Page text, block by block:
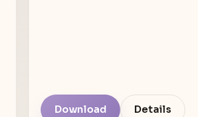
Download Details